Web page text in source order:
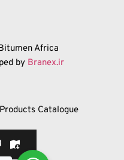
Africa
by Branex.ir
Catalogue